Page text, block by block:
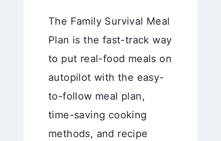
The Family Survival Meal
Plan is the fast-track way
to put real-food meals on
autopilot with the easy-
to-follow meal plan,
time-saving cooking
methods, and recipe